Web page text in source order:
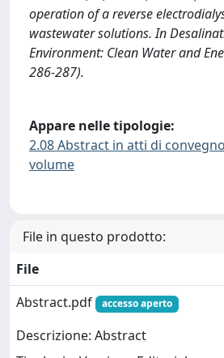
operation of a reverse
wastewater solutions. In
Environment: Clean Water and
286-287).
Appare nelle tipologie:
2.08 Abstract in atti di
volume
File in questo prodotto:
File
Abstract.pdf
accesso aperto
Descrizione: Abstract